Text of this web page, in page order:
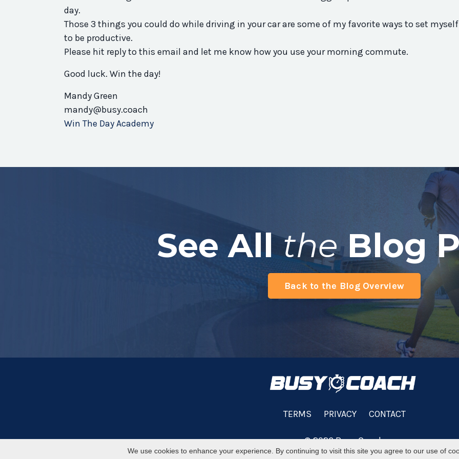
day.
Those 3 things you could do while driving in your car are some of my favorite ways to set
to be productive.
Please hit reply to this email and let me know how you use your morning commute.
Good luck. Win the day!
Mandy Green
mandy@busy.coach
Win The Day Academy
See AlltheBlog
Back to the Blog Overview
TERMS PRIVACY CONTACT
© 2026 Busy Coach
We use cookies to enhance your experience. By continuing to visit this site you agree to our use of